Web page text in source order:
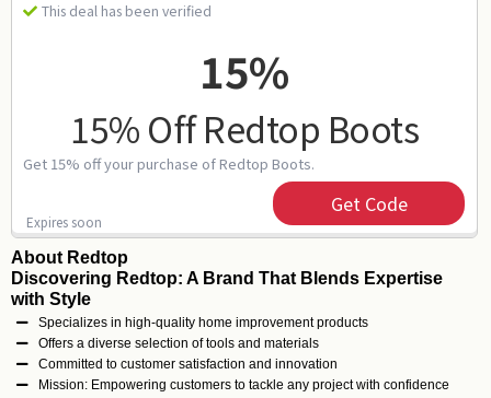
This deal has been verified
15%
15% Off Redtop Boots
Get 15% off your purchase of Redtop Boots.
Expires soon
Get Code
About Redtop
Discovering Redtop: A Brand That Blends Expertise
with Style
Specializes in high-quality home improvement products
Offers a diverse selection of tools and materials
Committed to customer satisfaction and innovation
Mission: Empowering customers to tackle any project with confidence